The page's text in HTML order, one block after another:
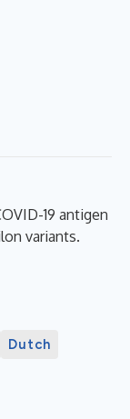
19 antigen
variants.
Dutch